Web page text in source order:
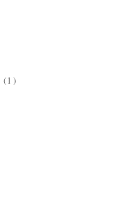
(1)